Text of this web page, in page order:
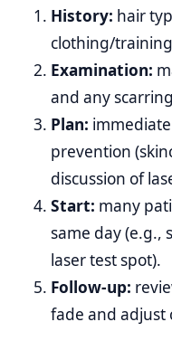
History: hair
clothing/
Examination:
and any
Plan:
prevention
discussion of
Start: many
same day (e.g.,
laser test spot).
Follow‑up:
fade and adjust